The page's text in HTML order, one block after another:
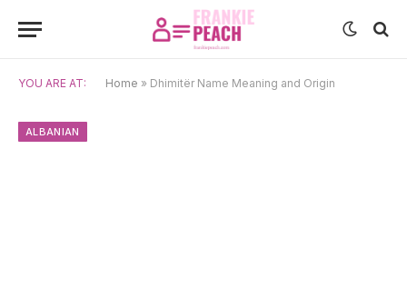
YOU ARE AT: Home » Dhimitër Name Meaning and Origin
ALBANIAN